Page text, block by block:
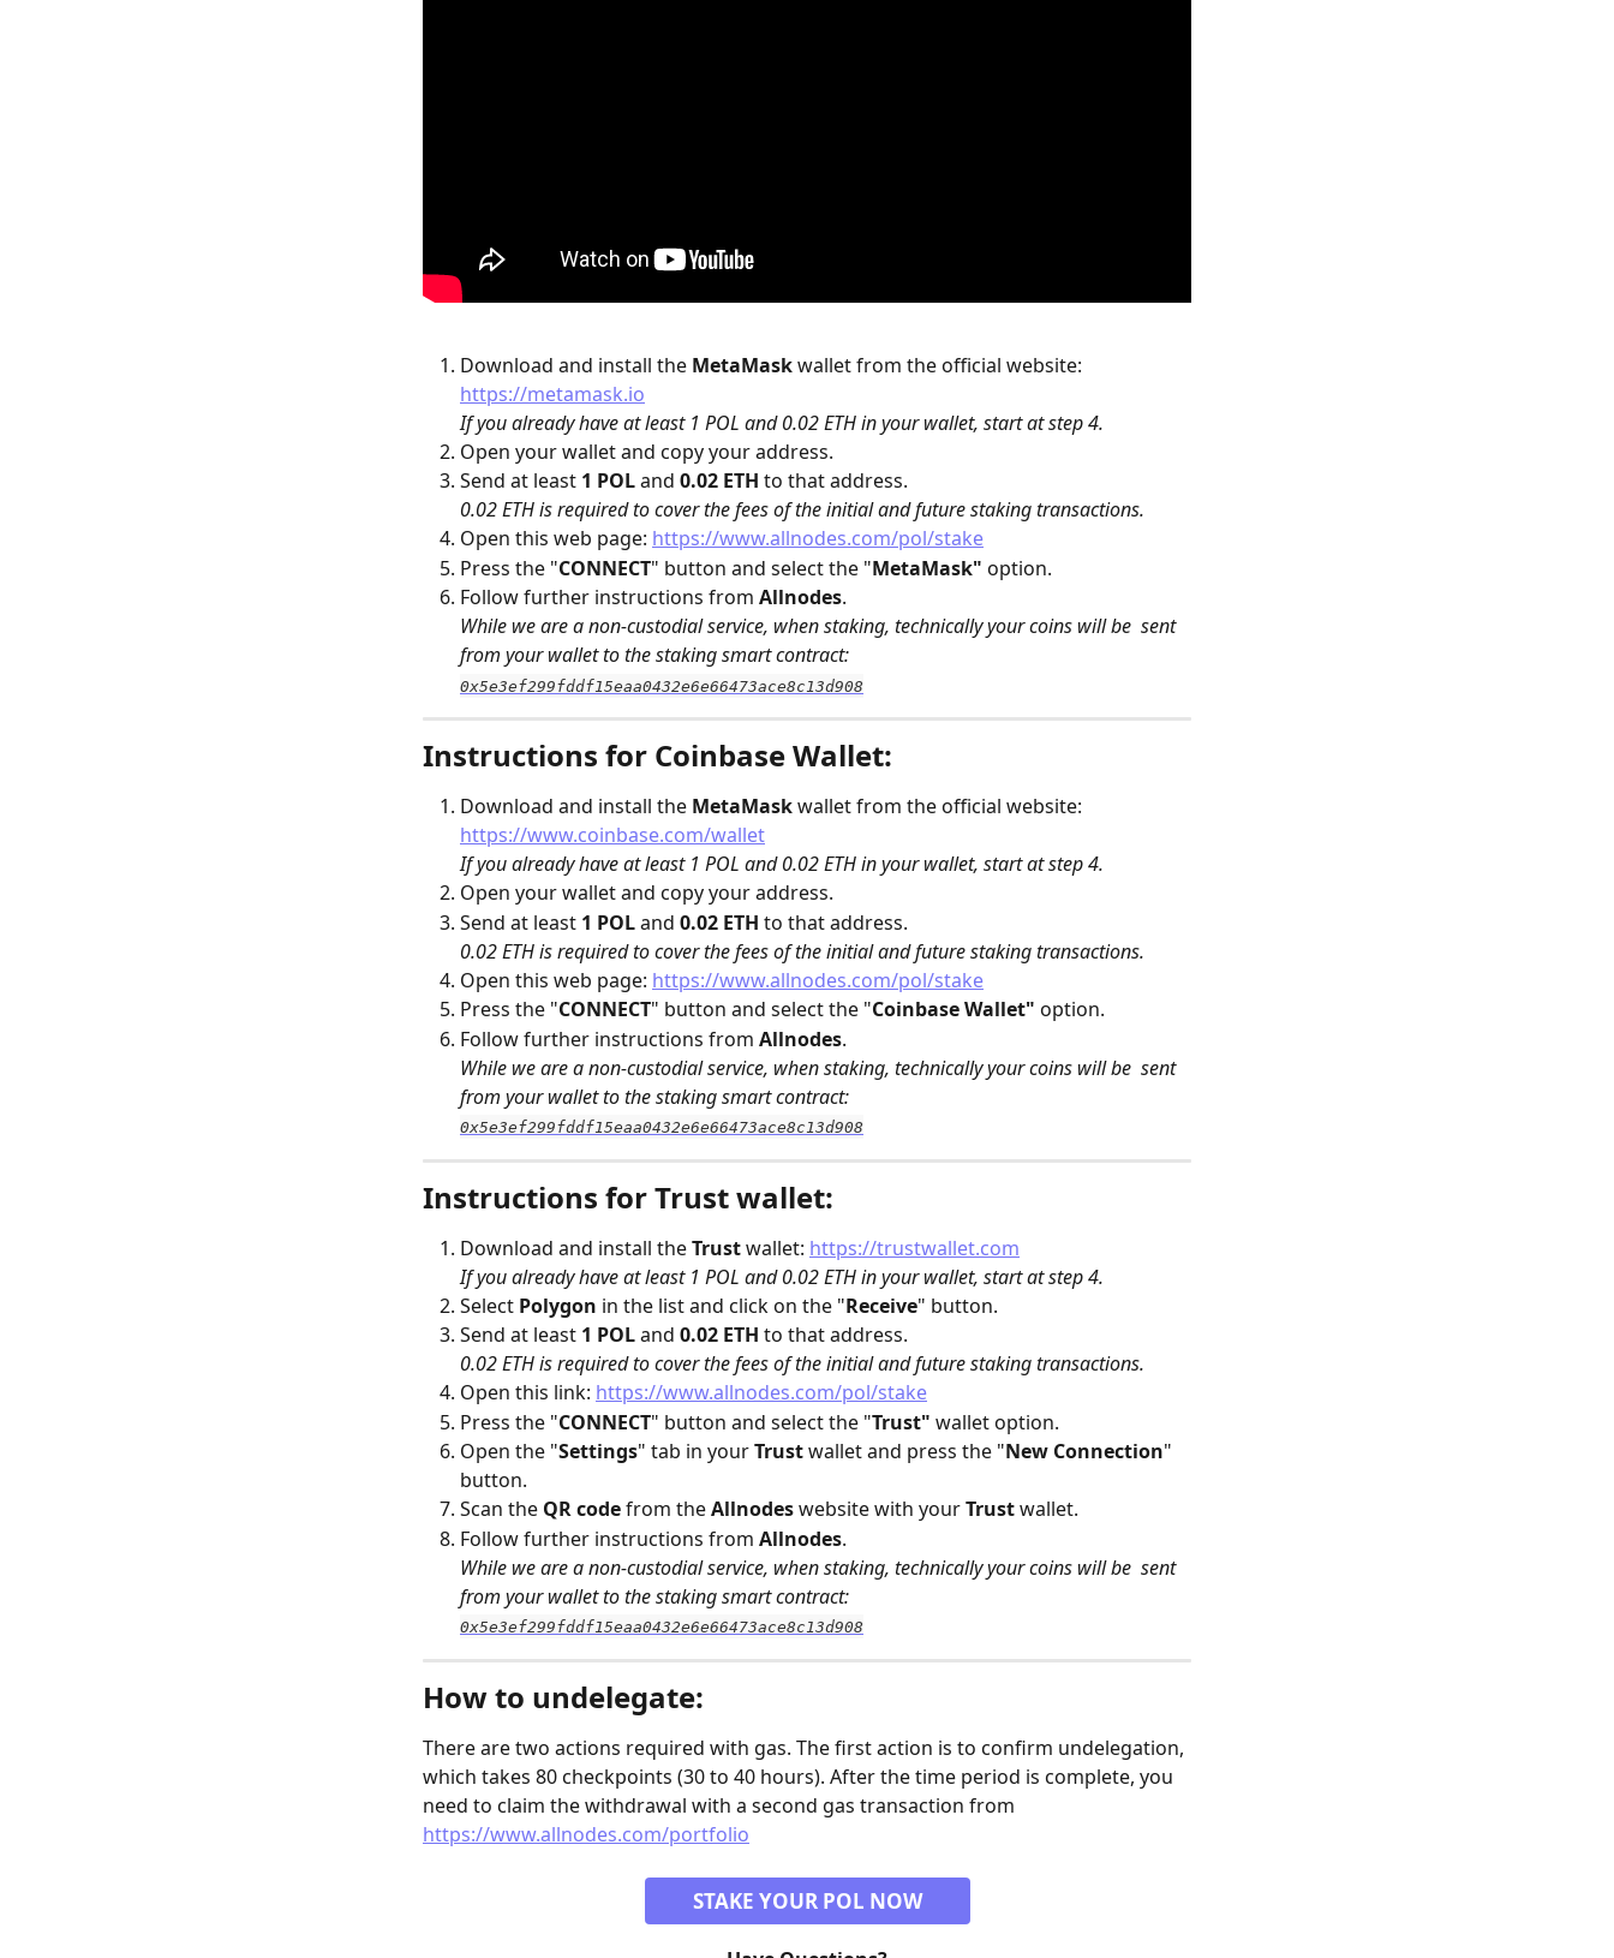
Download and install the MetaMask wallet from the official website:
https://metamask.io
If you already have at least 1 POL and 0.02 ETH in your wallet, start at step 4.
Open your wallet and copy your address.
Send at least 1 POL and 0.02 ETH to that address.
0.02 ETH is required to cover the fees of the initial and future staking transactions.
Open this web page: https://www.allnodes.com/pol/stake
Press the "CONNECT" button and select the "MetaMask" option.
Follow further instructions from Allnodes.
While we are a non-custodial service, when staking, technically your coins will be  sent
from your wallet to the staking smart contract:
0x5e3ef299fddf15eaa0432e6e66473ace8c13d908
Instructions for Coinbase Wallet:
Download and install the MetaMask wallet from the official website:
https://www.coinbase.com/wallet
If you already have at least 1 POL and 0.02 ETH in your wallet, start at step 4.
Open your wallet and copy your address.
Send at least 1 POL and 0.02 ETH to that address.
0.02 ETH is required to cover the fees of the initial and future staking transactions.
Open this web page: https://www.allnodes.com/pol/stake
Press the "CONNECT" button and select the "Coinbase Wallet" option.
Follow further instructions from Allnodes.
While we are a non-custodial service, when staking, technically your coins will be  sent
from your wallet to the staking smart contract:
0x5e3ef299fddf15eaa0432e6e66473ace8c13d908
Instructions for Trust wallet:
Download and install the Trust wallet: https://trustwallet.com
If you already have at least 1 POL and 0.02 ETH in your wallet, start at step 4.
Select Polygon in the list and click on the "Receive" button.
Send at least 1 POL and 0.02 ETH to that address.
0.02 ETH is required to cover the fees of the initial and future staking transactions.
Open this link: https://www.allnodes.com/pol/stake
Press the "CONNECT" button and select the "Trust" wallet option.
Open the "Settings" tab in your Trust wallet and press the "New Connection"
button.
Scan the QR code from the Allnodes website with your Trust wallet.
Follow further instructions from Allnodes.
While we are a non-custodial service, when staking, technically your coins will be  sent
from your wallet to the staking smart contract:
0x5e3ef299fddf15eaa0432e6e66473ace8c13d908
How to undelegate:
There are two actions required with gas. The first action is to confirm undelegation,
which takes 80 checkpoints (30 to 40 hours). After the time period is complete, you
need to claim the withdrawal with a second gas transaction from
https://www.allnodes.com/portfolio
STAKE YOUR POL NOW